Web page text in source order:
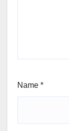
Name *